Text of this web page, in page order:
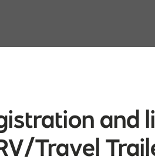
and
Travel